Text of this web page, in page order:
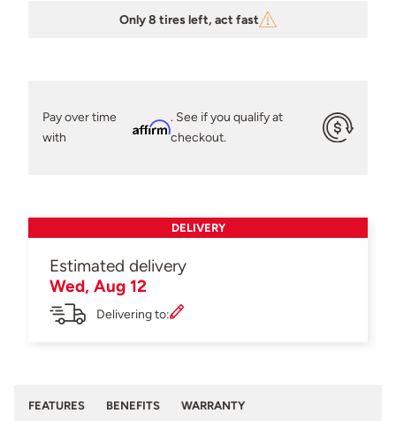
Only 8 tires left, act fast
Pay over time
with
Affirm
. See if you qualify at
checkout.
DELIVERY
Estimated delivery
Wed, Aug 12
Delivering to:
FEATURES BENEFITS WARRANTY